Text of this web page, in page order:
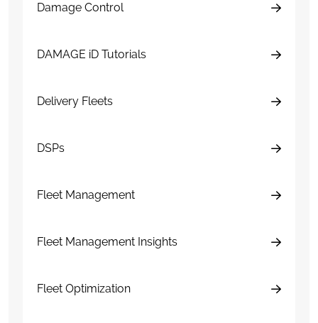
Damage Control
DAMAGE iD Tutorials
Delivery Fleets
DSPs
Fleet Management
Fleet Management Insights
Fleet Optimization